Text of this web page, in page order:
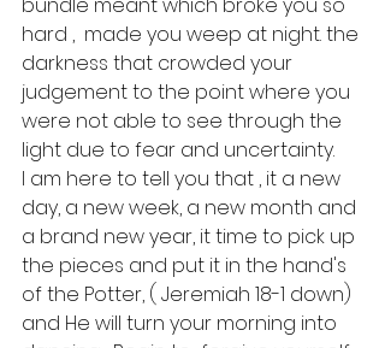
hard ,  made you weep at night. the
darkness that crowded your
judgement to the point where you
were not able to see through the
light due to fear and uncertainty.
I am here to tell you that , it a new
day, a new week, a new month and
a brand new year, it time to pick up
the pieces and put it in the hand's
of the Potter, ( Jeremiah 18-1 down)
and He will turn your morning into